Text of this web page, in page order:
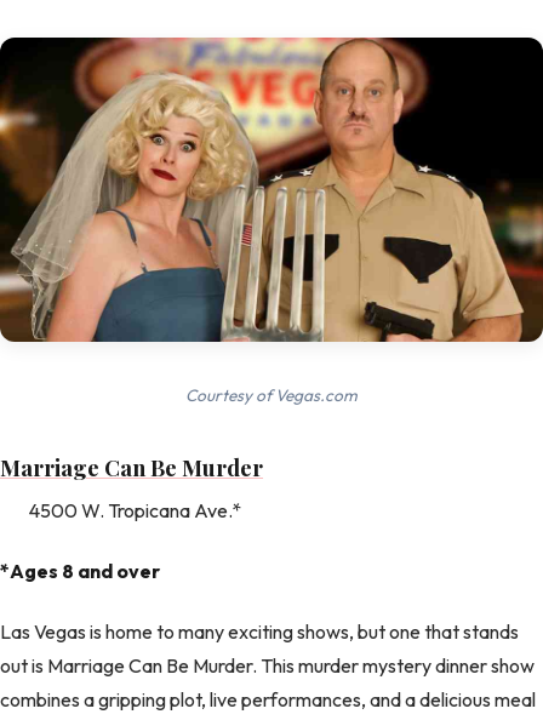
Courtesy of Vegas.com
Marriage Can Be Murder
4500 W. Tropicana Ave.*
*Ages 8 and over
Las Vegas is home to many exciting shows, but one that stands
out is Marriage Can Be Murder. This murder mystery dinner show
combines a gripping plot, live performances, and a delicious meal